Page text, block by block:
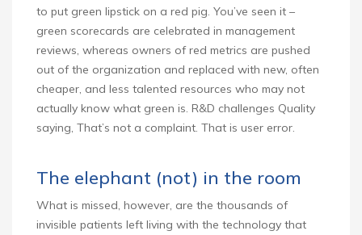
to put green lipstick on a red pig. You’ve seen it –
green scorecards are celebrated in management
reviews, whereas owners of red metrics are pushed
out of the organization and replaced with new, often
cheaper, and less talented resources who may not
actually know what green is. R&D challenges Quality
saying, That’s not a complaint. That is user error.
The elephant (not) in the room
What is missed, however, are the thousands of
invisible patients left living with the technology that